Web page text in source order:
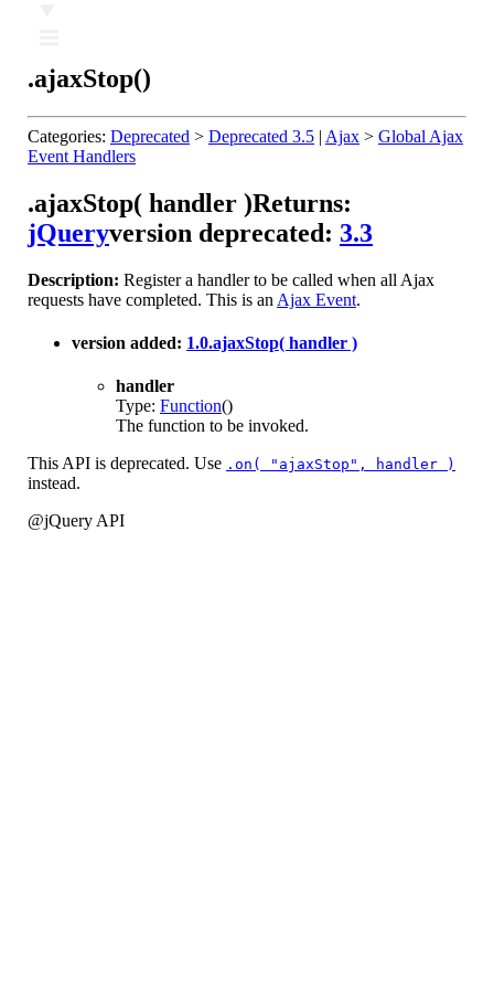
.ajaxStop()
Categories: Deprecated > Deprecated 3.5 | Ajax > Global Ajax
Event Handlers
.ajaxStop( handler )Returns:
jQueryversion deprecated: 3.3
Description: Register a handler to be called when all Ajax
requests have completed. This is an Ajax Event.
version added: 1.0.ajaxStop( handler )
handler
Type: Function()
The function to be invoked.
This API is deprecated. Use .on( "ajaxStop", handler )
instead.
@jQuery API